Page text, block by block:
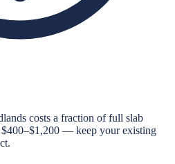
costs a fraction of full slab
$400–$1,200 — keep your existing